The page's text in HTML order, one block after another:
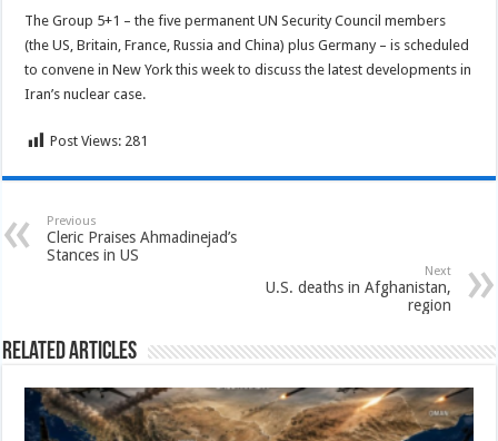
The Group 5+1 – the five permanent UN Security Council members
(the US, Britain, France, Russia and China) plus Germany – is scheduled
to convene in New York this week to discuss the latest developments in
Iran’s nuclear case.
Post Views: 281
Previous
Cleric Praises Ahmadinejad’s
Stances in US
Next
U.S. deaths in Afghanistan,
region
Related Articles